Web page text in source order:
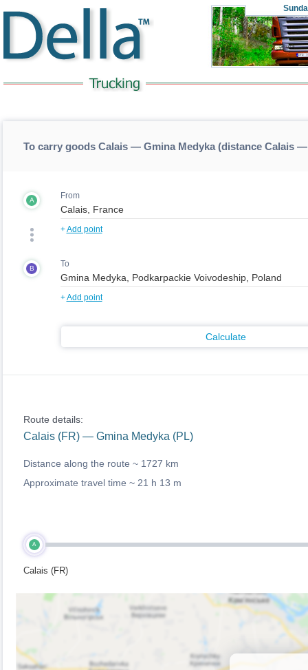
To carry goods Calais — Gmina Medyka (distance Calais
A From
+Add point
B To
+Add point
Calculate
Route details:
Calais (FR) — Gmina Medyka (PL)
Distance along the route ~ 1727 km
Approximate travel time ~ 21 h 13 m
A
Calais (FR)